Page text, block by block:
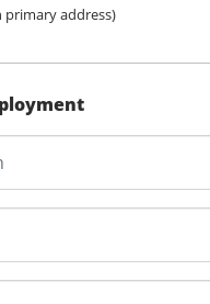
address)